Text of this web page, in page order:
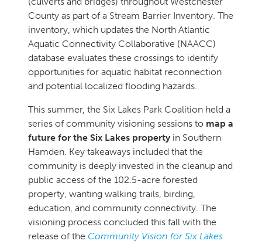
County as part of a Stream Barrier Inventory. The
inventory, which updates the North Atlantic
Aquatic Connectivity Collaborative (NAACC)
database evaluates these crossings to identify
opportunities for aquatic habitat reconnection
and potential localized flooding hazards.
This summer, the Six Lakes Park Coalition held a
series of community visioning sessions to map a
future for the Six Lakes property in Southern
Hamden. Key takeaways included that the
community is deeply invested in the cleanup and
public access of the 102.5-acre forested
property, wanting walking trails, birding,
education, and community connectivity. The
visioning process concluded this fall with the
release of the Community Vision for Six Lakes